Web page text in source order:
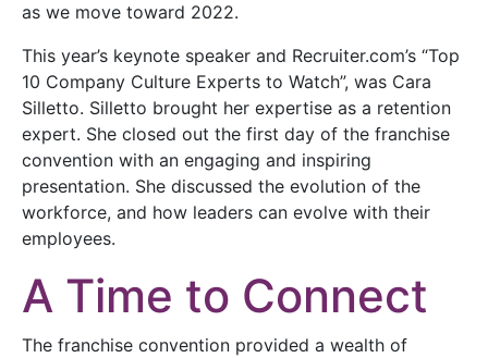
as we move toward 2022.
This year’s keynote speaker and Recruiter.com’s “Top
10 Company Culture Experts to Watch”, was Cara
Silletto. Silletto brought her expertise as a retention
expert. She closed out the first day of the franchise
convention with an engaging and inspiring
presentation. She discussed the evolution of the
workforce, and how leaders can evolve with their
employees.
A Time to Connect
The franchise convention provided a wealth of